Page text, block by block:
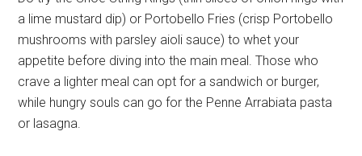
a lime mustard dip) or Portobello Fries (crisp Portobello
mushrooms with parsley aioli sauce) to whet your
appetite before diving into the main meal. Those who
crave a lighter meal can opt for a sandwich or burger,
while hungry souls can go for the Penne Arrabiata pasta
or lasagna.